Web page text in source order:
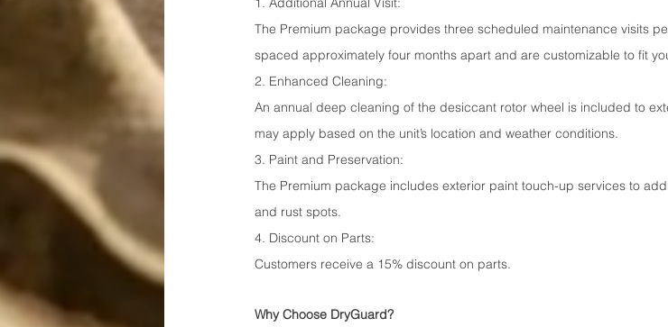
The Premium package provides three scheduled maintenance visits
spaced approximately four months apart and are customizable to fit
2. Enhanced Cleaning:
An annual deep cleaning of the desiccant rotor wheel is included to
may apply based on the unit’s location and weather conditions.
3. Paint and Preservation:
The Premium package includes exterior paint touch-up services to
and rust spots.
4. Discount on Parts:
Customers receive a 15% discount on parts.
Why Choose DryGuard?